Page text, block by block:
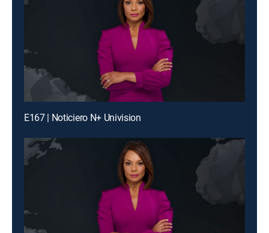
E167 | Noticiero N+ Univision